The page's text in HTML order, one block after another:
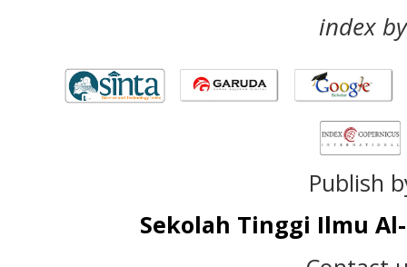
index
Publish
Sekolah Tinggi Ilmu